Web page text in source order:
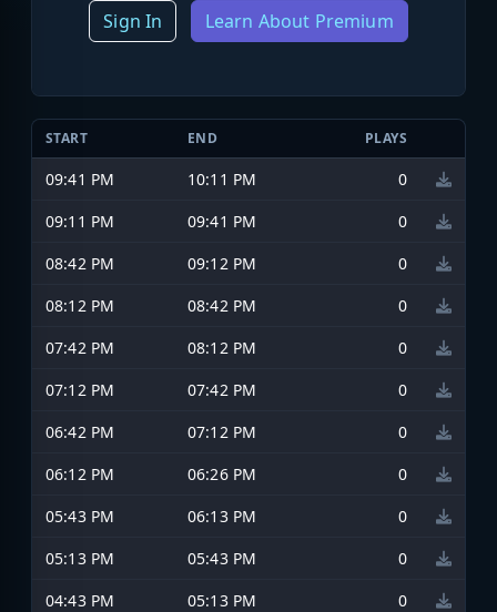
Sign In Learn About Premium
START END PLAYS
09:41 PM 10:11 PM
0
09:11 PM
09:41 PM
0
08:42 PM
09:12 PM
0
08:12 PM
08:42 PM
0
07:42 PM
08:12 PM
0
07:12 PM
07:42 PM
0
06:42 PM
07:12 PM
0
06:12 PM
06:26 PM
0
05:43 PM
06:13 PM
0
05:13 PM
05:43 PM
0
04:43 PM
05:13 PM
0